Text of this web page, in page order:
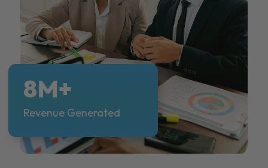
8M+
Revenue Generated